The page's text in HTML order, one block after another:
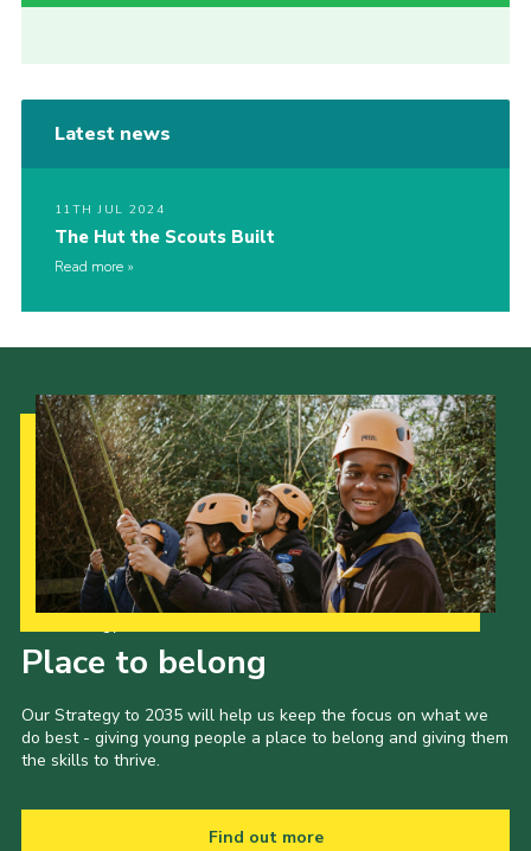
Latest news
11TH JUL 2024
The Hut the Scouts Built
Read more
Place to belong
Our Strategy to 2035 will help us keep the focus on what we
do best - giving young people a place to belong and giving them
the skills to thrive.
Find out more